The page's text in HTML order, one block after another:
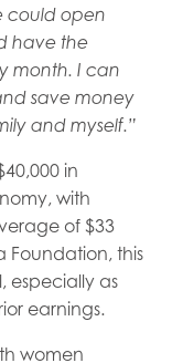
could open
have the
month. I can
save money
and myself.”
in
with
of $33
Foundation, this
especially as
earnings.
women